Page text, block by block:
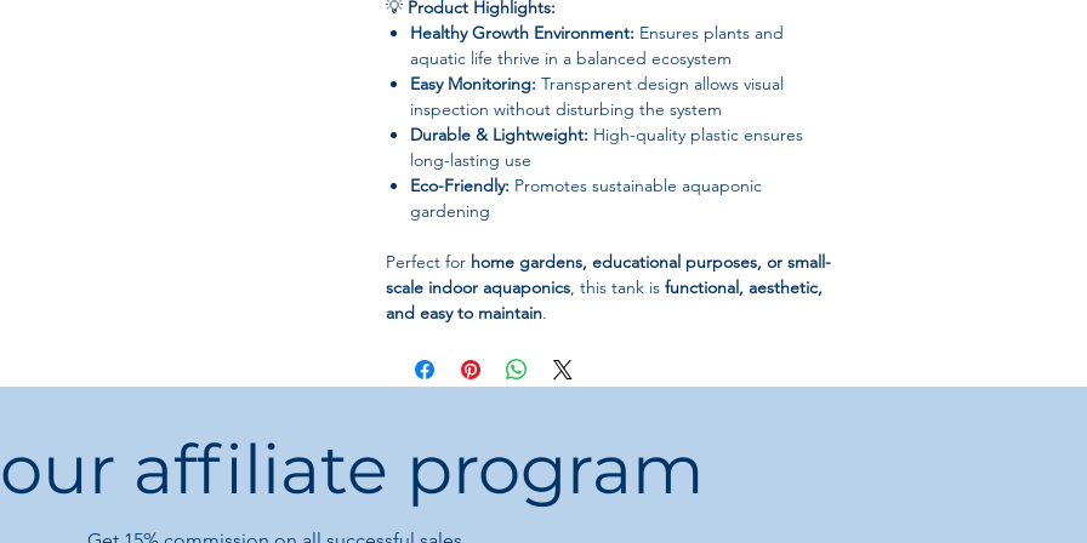
💡 Product Highlights:
Healthy Growth Environment: Ensures plants and
aquatic life thrive in a balanced ecosystem
Easy Monitoring: Transparent design allows visual
inspection without disturbing the system
Durable & Lightweight: High-quality plastic ensures
long-lasting use
Eco-Friendly: Promotes sustainable aquaponic
gardening
Perfect for home gardens, educational purposes, or small-
scale indoor aquaponics, this tank is functional, aesthetic,
and easy to maintain.
affiliate program